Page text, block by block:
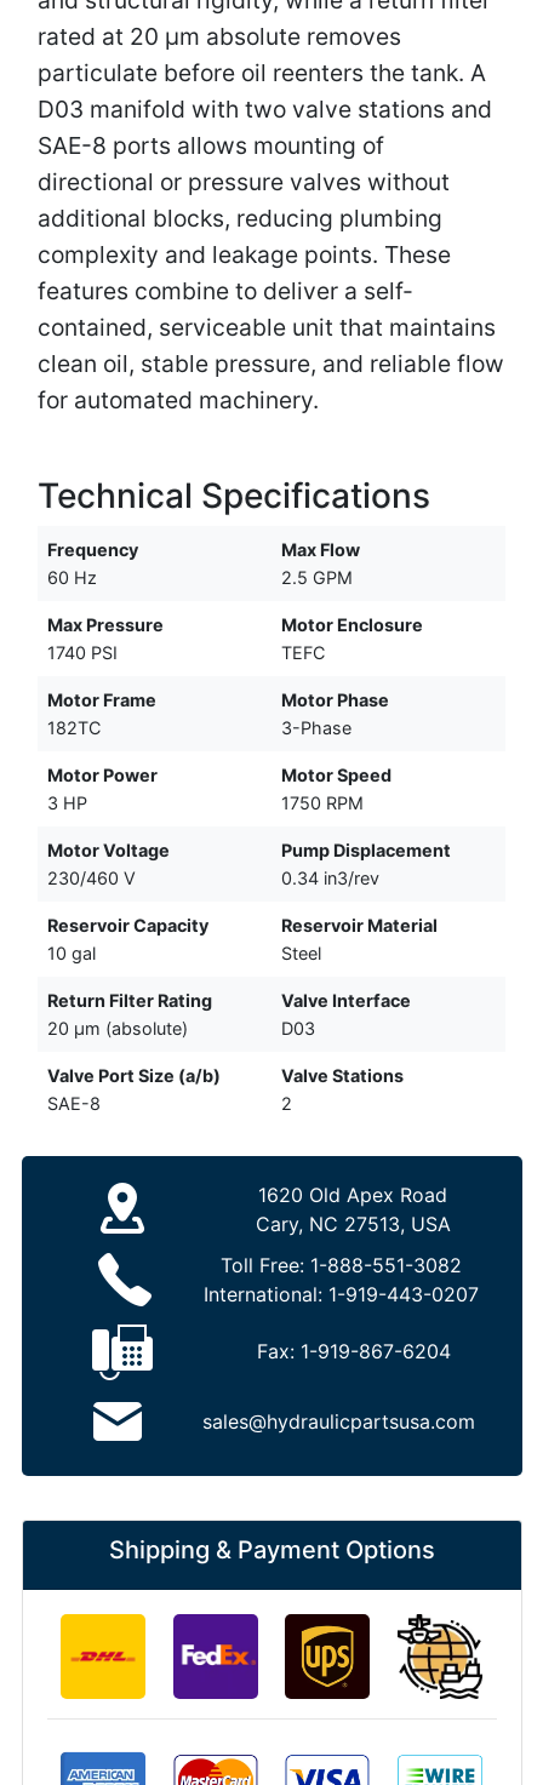
rated at 20 µm absolute removes
particulate before oil reenters the tank. A
D03 manifold with two valve stations and
SAE-8 ports allows mounting of
directional or pressure valves without
additional blocks, reducing plumbing
complexity and leakage points. These
features combine to deliver a self-
contained, serviceable unit that maintains
clean oil, stable pressure, and reliable flow
for automated machinery.
Technical Specifications
Frequency
60 Hz
Max Flow
2.5 GPM
Max Pressure
1740 PSI
Motor Enclosure
TEFC
Motor Frame
182TC
Motor Phase
3-Phase
Motor Power
3 HP
Motor Speed
1750 RPM
Motor Voltage
230/460 V
Pump Displacement
0.34 in3/rev
Reservoir Capacity
10 gal
Reservoir Material
Steel
Return Filter Rating
20 µm (absolute)
Valve Interface
D03
Valve Port Size (a/b)
SAE-8
Valve Stations
2
1620 Old Apex Road
Cary, NC 27513, USA
Toll Free: 1-888-551-3082
International: 1-919-443-0207
Fax: 1-919-867-6204
sales@hydraulicpartsusa.com
Shipping & Payment Options